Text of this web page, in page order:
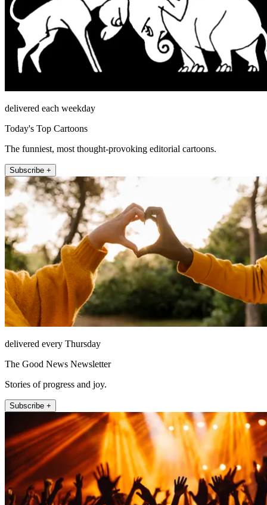
delivered each weekday
Today's Top Cartoons
The funniest, most thought-provoking editorial cartoons.
Subscribe +
delivered every Thursday
The Good News Newsletter
Stories of progress and joy.
Subscribe +